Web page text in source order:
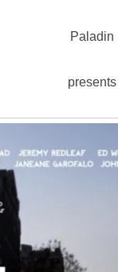
Paladin
presents